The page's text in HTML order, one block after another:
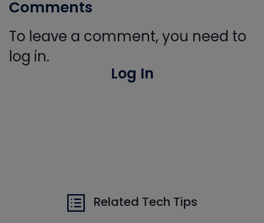
Comments
To leave a comment, you need to
log in.
Log In
Related Tech Tips